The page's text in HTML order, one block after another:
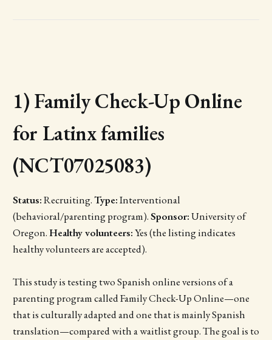
1) Family Check-Up Online
for Latinx families
(NCT07025083)
Status:Recruiting.Type:Interventional
(behavioral/parenting program).Sponsor:University of
Oregon.Healthy volunteers:Yes (the listing indicates
healthy volunteers are accepted).
This study is testing two Spanish online versions of a
parenting program called Family Check-Up Online—one
that is culturally adapted and one that is mainly Spanish
translation—compared with a waitlist group. The goal is to